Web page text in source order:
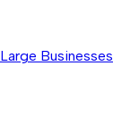
Large Businesses